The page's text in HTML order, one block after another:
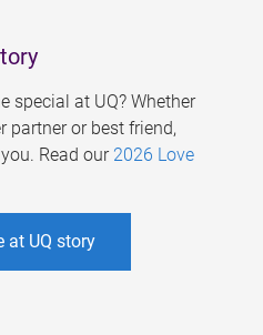
special at UQ? Whether
partner or best friend,
Read our 2026 Love
at UQ story